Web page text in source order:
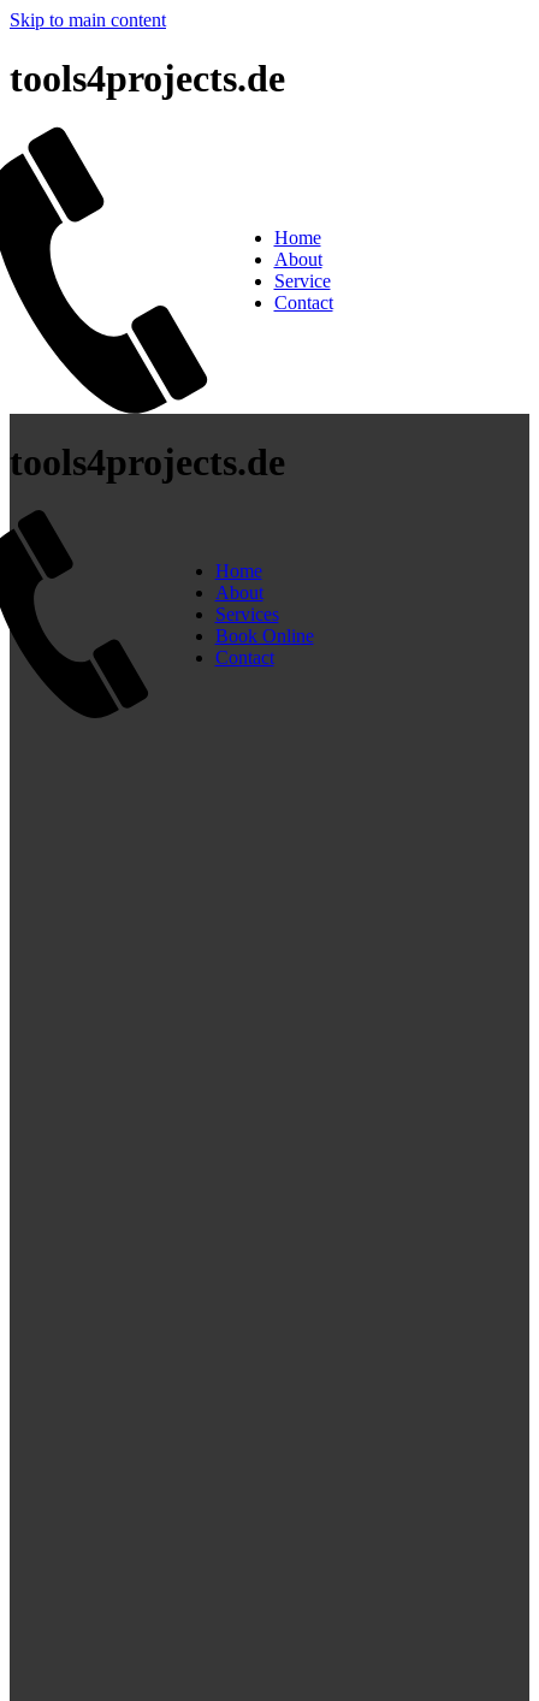
Skip to main content
tools4projects.de
Home
About
Service
Contact
tools4projects.de
Home
About
Services
Book Online
Contact